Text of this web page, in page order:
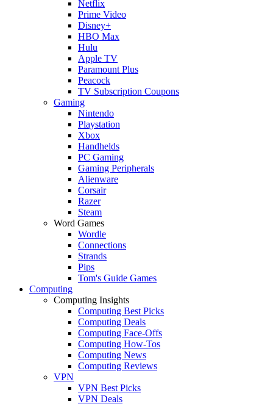
Netflix
Prime Video
Disney+
HBO Max
Hulu
Apple TV
Paramount Plus
Peacock
TV Subscription Coupons
Gaming
Nintendo
Playstation
Xbox
Handhelds
PC Gaming
Gaming Peripherals
Alienware
Corsair
Razer
Steam
Word Games
Wordle
Connections
Strands
Pips
Tom's Guide Games
Computing
Computing Insights
Computing Best Picks
Computing Deals
Computing Face-Offs
Computing How-Tos
Computing News
Computing Reviews
VPN
VPN Best Picks
VPN Deals